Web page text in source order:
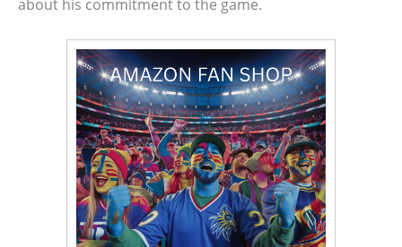
about his commitment to the game.